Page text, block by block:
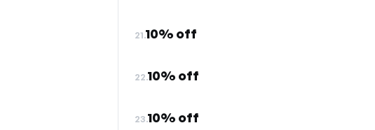
21.10% off
22.10% off
23.10% off